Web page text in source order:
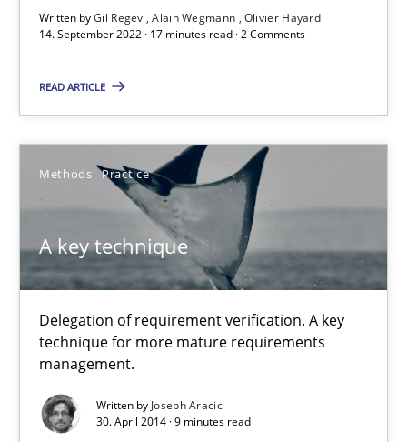
Written byGil Regev Alain Wegmann Olivier Hayard
14. September 2022 · 17 minutes read · 2 Comments
READ ARTICLE
Methods Practice
A key technique
Delegation of requirement verification. A key
technique for more mature requirements
management.
Written by Joseph Aracic
30. April 2014 · 9 minutes read
17 minutes
A key technique
Delegation of requirement verification. A key technique for
Methods Practice